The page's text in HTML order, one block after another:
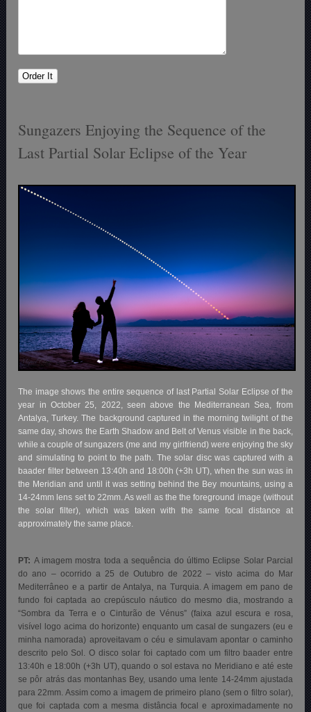
Sungazers Enjoying the Sequence of the
Last Partial Solar Eclipse of the Year
The image shows the entire sequence of last Partial Solar Eclipse of the
year in October 25, 2022, seen above the Mediterranean Sea, from
Antalya, Turkey. The background captured in the morning twilight of the
same day, shows the Earth Shadow and Belt of Venus visible in the back,
while a couple of sungazers (me and my girlfriend) were enjoying the sky
and simulating to point to the path. The solar disc was captured with a
baader filter between 13:40h and 18:00h (+3h UT), when the sun was in
the Meridian and until it was setting behind the Bey mountains, using a
14-24mm lens set to 22mm. As well as the the foreground image (without
the solar filter), which was taken with the same focal distance at
approximately the same place.
PT: A imagem mostra toda a sequência do último Eclipse Solar Parcial
do ano – ocorrido a 25 de Outubro de 2022 – visto acima do Mar
Mediterrâneo e a partir de Antalya, na Turquia. A imagem em pano de
fundo foi captada ao crepúsculo náutico do mesmo dia, mostrando a
“Sombra da Terra e o Cinturão de Vénus” (faixa azul escura e rosa,
visível logo acima do horizonte) enquanto um casal de sungazers (eu e
minha namorada) aproveitavam o céu e simulavam apontar o caminho
descrito pelo Sol. O disco solar foi captado com um filtro baader entre
13:40h e 18:00h (+3h UT), quando o sol estava no Meridiano e até este
se pôr atrás das montanhas Bey, usando uma lente 14-24mm ajustada
para 22mm. Assim como a imagem de primeiro plano (sem o filtro solar),
que foi captada com a mesma distância focal e aproximadamente no